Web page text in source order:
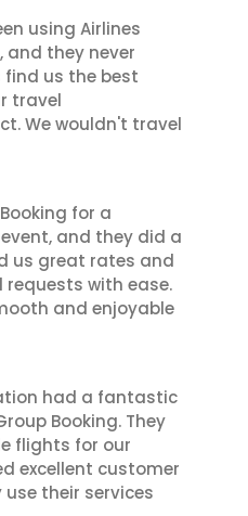
using Airlines
and they never
find us the best
travel
We wouldn't travel
for a
and they did a
us great rates and
with ease.
and enjoyable
had a fantastic
Booking. They
flights for our
excellent customer
use their services